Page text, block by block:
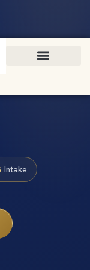
Intake